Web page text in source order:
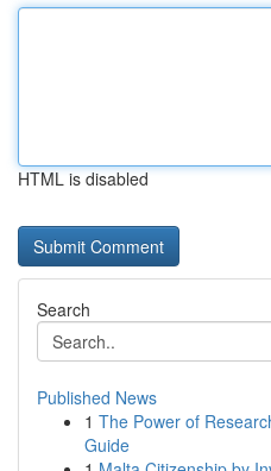
HTML is disabled
Search
Published News
1 The Power of
Guide